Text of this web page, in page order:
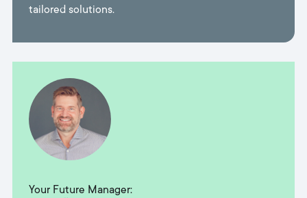
tailored solutions.
Your Future Manager: